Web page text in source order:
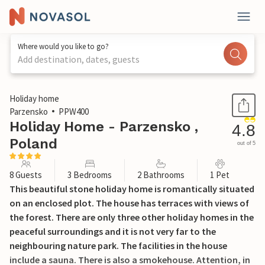
Where would you like to go?
Add destination, dates, guests
1 / 29
Holiday home
Parzensko
PPW400
Holiday Home - Parzensko ,
Poland
4.8
out of 5
8 Guests 3 Bedrooms 2 Bathrooms 1 Pet
This beautiful stone holiday home is romantically situated
on an enclosed plot. The house has terraces with views of
the forest. There are only three other holiday homes in the
peaceful surroundings and it is not very far to the
neighbouring nature park. The facilities in the house
include a sauna. There is also a smokehouse. Attention, in